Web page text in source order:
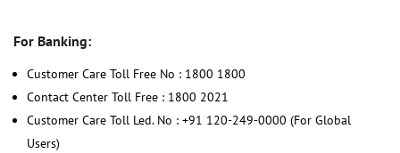
For Banking:
Customer Care Toll Free No : 1800 1800
Contact Center Toll Free : 1800 2021
Customer Care Toll Led. No : +91 120-249-0000 (For Global
Users)